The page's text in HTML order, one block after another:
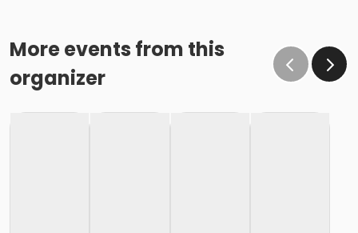
More events from this
organizer